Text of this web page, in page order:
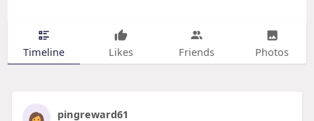
Timeline Likes Friends Photos
pingreward61